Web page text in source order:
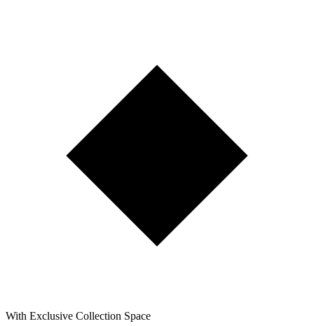
With Exclusive Collection Space